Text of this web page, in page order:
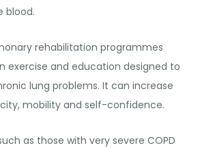
blood.
rehabilitation programmes
exercise and education designed to
lung problems. It can increase
mobility and self-confidence.
as those with very severe COPD